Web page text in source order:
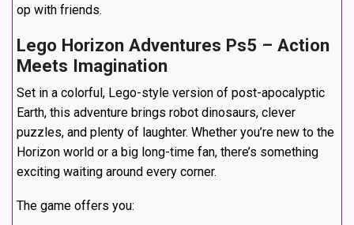
op with friends.
Lego Horizon Adventures Ps5 – Action
Meets Imagination
Set in a colorful, Lego-style version of post-apocalyptic
Earth, this adventure brings robot dinosaurs, clever
puzzles, and plenty of laughter. Whether you’re new to the
Horizon world or a big long-time fan, there’s something
exciting waiting around every corner.
The game offers you: